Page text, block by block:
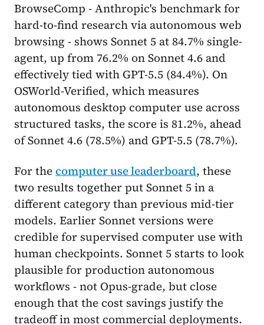
BrowseComp - Anthropic's benchmark for
hard-to-find research via autonomous web
browsing - shows Sonnet 5 at 84.7% single-
agent, up from 76.2% on Sonnet 4.6 and
effectively tied with GPT-5.5 (84.4%). On
OSWorld-Verified, which measures
autonomous desktop computer use across
structured tasks, the score is 81.2%, ahead
of Sonnet 4.6 (78.5%) and GPT-5.5 (78.7%).
For thecomputer use leaderboard, these
two results together put Sonnet 5 in a
different category than previous mid-tier
models. Earlier Sonnet versions were
credible for supervised computer use with
human checkpoints. Sonnet 5 starts to look
plausible for production autonomous
workflows - not Opus-grade, but close
enough that the cost savings justify the
tradeoff in most commercial deployments.